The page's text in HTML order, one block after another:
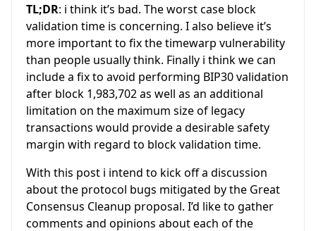
TL;DR: i think it’s bad. The worst case block
validation time is concerning. I also believe it’s
more important to fix the timewarp vulnerability
than people usually think. Finally i think we can
include a fix to avoid performing BIP30 validation
after block 1,983,702 as well as an additional
limitation on the maximum size of legacy
transactions would provide a desirable safety
margin with regard to block validation time.
With this post i intend to kick off a discussion
about the protocol bugs mitigated by the Great
Consensus Cleanup proposal. I’d like to gather
comments and opinions about each of the